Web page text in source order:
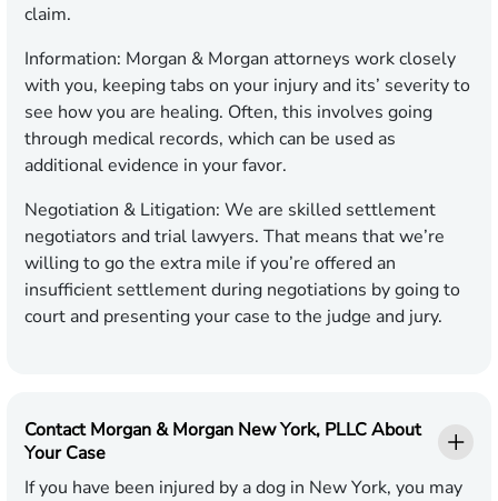
claim.
Information: Morgan & Morgan attorneys work closely
with you, keeping tabs on your injury and its’ severity to
see how you are healing. Often, this involves going
through medical records, which can be used as
additional evidence in your favor.
Negotiation & Litigation: We are skilled settlement
negotiators and trial lawyers. That means that we’re
willing to go the extra mile if you’re offered an
insufficient settlement during negotiations by going to
court and presenting your case to the judge and jury.
Contact Morgan & Morgan New York, PLLC About
Your Case
If you have been injured by a dog in New York, you may